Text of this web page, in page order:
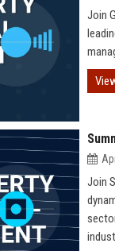
Join
Join